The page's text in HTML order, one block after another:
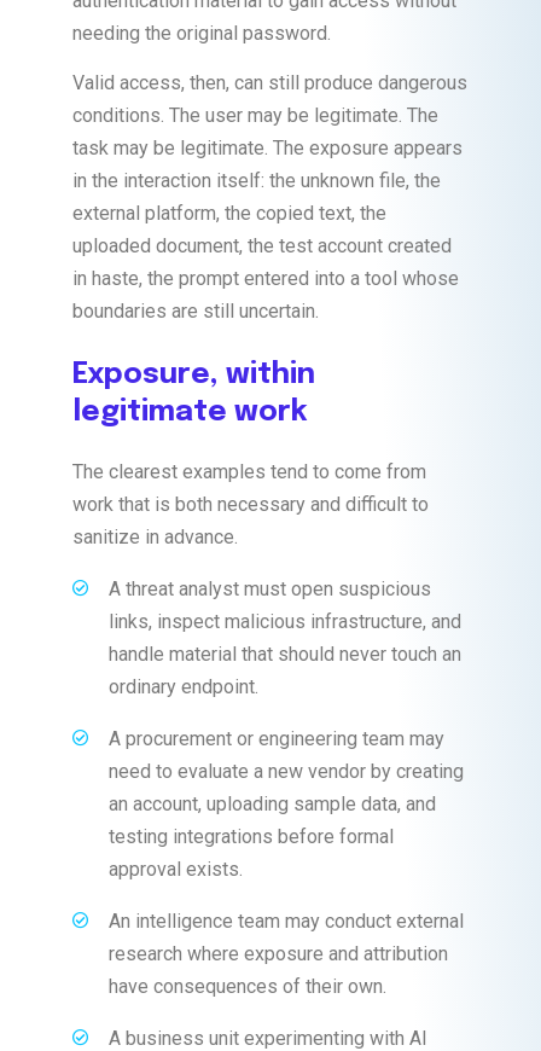
needing the original password.
Valid access, then, can still produce dangerous
conditions. The user may be legitimate. The
task may be legitimate. The exposure appears
in the interaction itself: the unknown file, the
external platform, the copied text, the
uploaded document, the test account created
in haste, the prompt entered into a tool whose
boundaries are still uncertain.
Exposure, within
legitimate work
The clearest examples tend to come from
work that is both necessary and difficult to
sanitize in advance.
A threat analyst must open suspicious
links, inspect malicious infrastructure, and
handle material that should never touch an
ordinary endpoint.
A procurement or engineering team may
need to evaluate a new vendor by creating
an account, uploading sample data, and
testing integrations before formal
approval exists.
An intelligence team may conduct external
research where exposure and attribution
have consequences of their own.
A business unit experimenting with AI